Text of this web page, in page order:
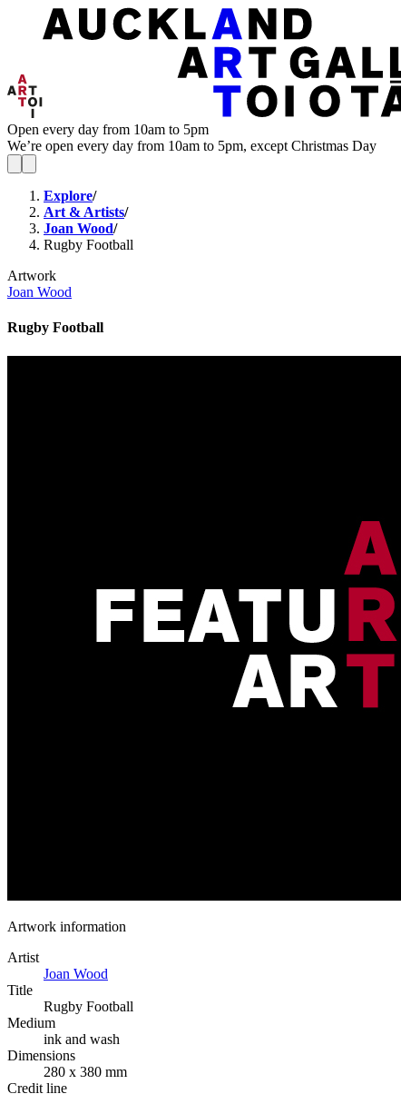
Open every day from 10am to 5pm
We’re open every day from 10am to 5pm, except Christmas Day
Explore/
Art & Artists/
Joan Wood/
Rugby Football
Artwork
Joan Wood
Rugby Football
Artwork information
Artist
Joan Wood
Title
Rugby Football
Medium
ink and wash
Dimensions
280 x 380 mm
Credit line